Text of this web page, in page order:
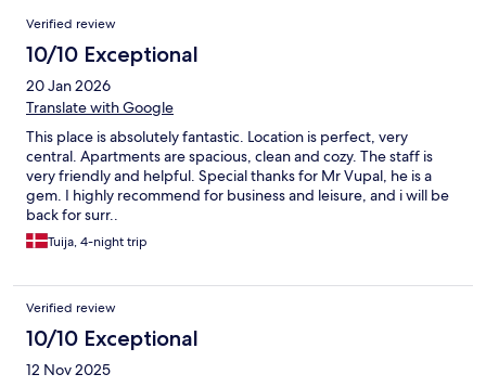
Reviews
Verified review
10/10 Exceptional
20 Jan 2026
Translate with Google
This place is absolutely fantastic. Location is perfect, very
central. Apartments are spacious, clean and cozy. The staff is
very friendly and helpful. Special thanks for Mr Vupal, he is a
gem. I highly recommend for business and leisure, and i will be
back for surr..
Tuija, 4-night trip
Verified review
10/10 Exceptional
12 Nov 2025